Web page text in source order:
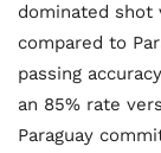
dominated shot
compared to
passing
an 85% rate
Paraguay